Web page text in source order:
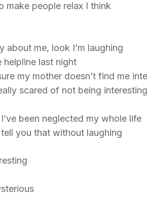
make people relax I think
about me, look I’m laughing
helpline last night
my mother doesn’t find me
scared of not being interesting
been neglected my whole life
tell you that without laughing